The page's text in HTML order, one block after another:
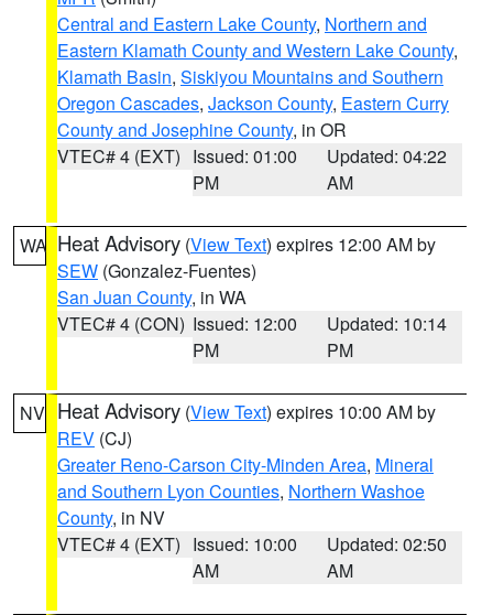
Central and Eastern Lake County, Northern and
Eastern Klamath County and Western Lake County,
Klamath Basin, Siskiyou Mountains and Southern
Oregon Cascades, Jackson County, Eastern Curry
County and Josephine County, in OR
VTEC# 4 (EXT) Issued: 01:00
PM
Updated: 04:22
AM
WA Heat Advisory (View Text) expires 12:00 AM by
SEW (Gonzalez-Fuentes)
San Juan County, in WA
VTEC# 4 (CON) Issued: 12:00
PM
Updated: 10:14
PM
NV Heat Advisory (View Text) expires 10:00 AM by
REV (CJ)
Greater Reno-Carson City-Minden Area, Mineral
and Southern Lyon Counties, Northern Washoe
County, in NV
VTEC# 4 (EXT) Issued: 10:00
AM
Updated: 02:50
AM